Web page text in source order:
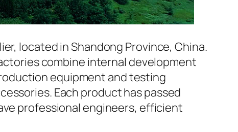
located in Shandong Province, China.
combine internal development
equipment and testing
Each product has passed
professional engineers, efficient